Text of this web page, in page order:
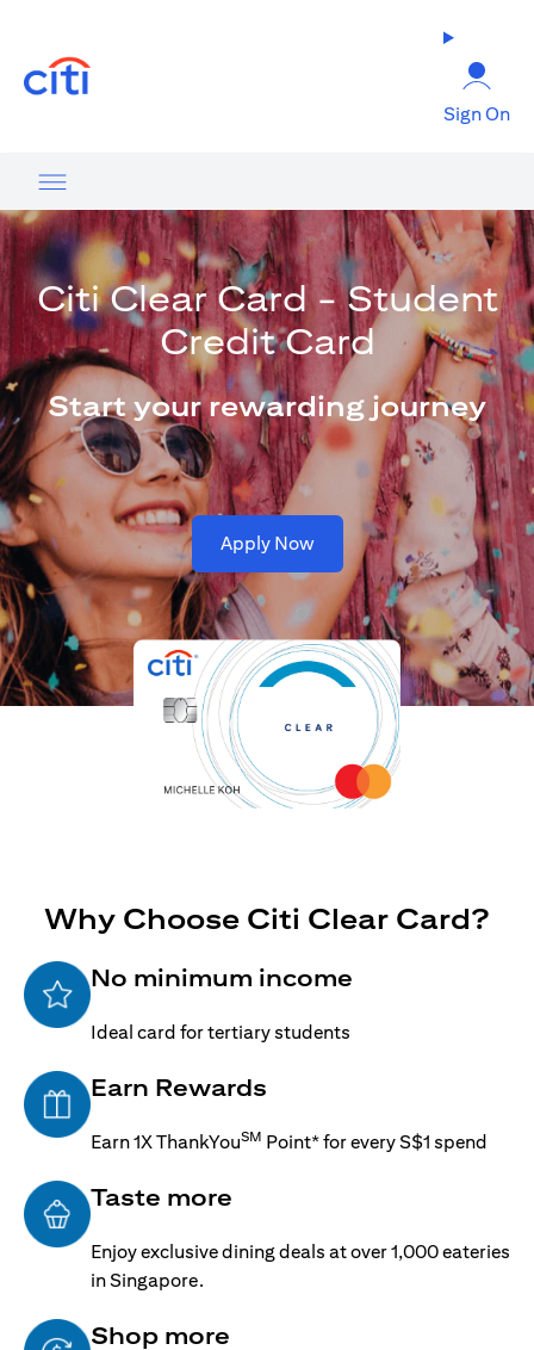
Sign On
Citi Clear Card - Student
Credit Card
Start your rewarding journey
Apply Nowopens in a new tab
Why Choose Citi Clear Card?
No minimum income
Ideal card for tertiary students
Earn Rewards
Earn 1X ThankYouSM Point* for every S$1 spend
Taste more
Enjoy exclusive dining deals at over 1,000 eateries
in Singapore.
Shop more